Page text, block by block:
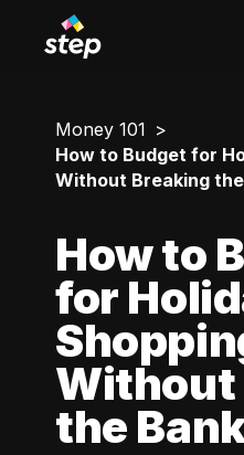
Money 101
How to Budget for
Without Breaking the
How to
for
Without
the